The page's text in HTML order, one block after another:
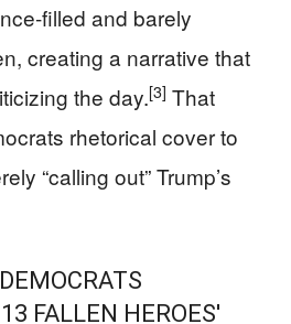
filled and barely
creating a narrative that
the day.[3] That
rhetorical cover to
“calling out” Trump’s
FALLEN HEROES'